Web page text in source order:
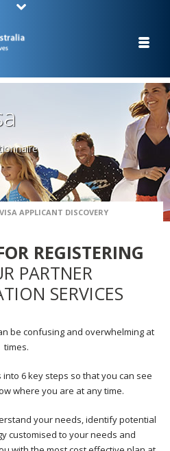
APPLICANT DISCOVERY
REGISTERING
PARTNER
SERVICES
be confusing and overwhelming at
times.
6 key steps so that you can see
where you are at any time.
your needs, identify potential
customised to your needs and